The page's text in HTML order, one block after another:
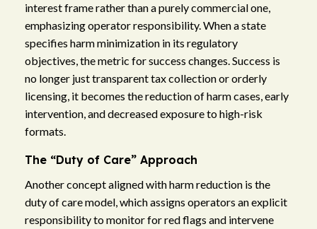
interest frame rather than a purely commercial one,
emphasizing operator responsibility. When a state
specifies harm minimization in its regulatory
objectives, the metric for success changes. Success is
no longer just transparent tax collection or orderly
licensing, it becomes the reduction of harm cases, early
intervention, and decreased exposure to high-risk
formats.
The “Duty of Care” Approach
Another concept aligned with harm reduction is the
duty of care model, which assigns operators an explicit
responsibility to monitor for red flags and intervene